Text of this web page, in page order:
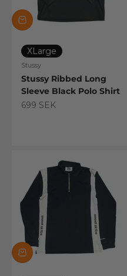
XLarge
Stussy
Stussy Ribbed Long
Sleeve Black Polo Shirt
Sale price
699 SEK